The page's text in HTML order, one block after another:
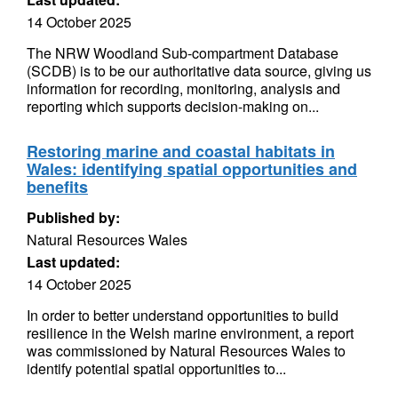
14 October 2025
The NRW Woodland Sub-compartment Database
(SCDB) is to be our authoritative data source, giving us
information for recording, monitoring, analysis and
reporting which supports decision-making on...
Restoring marine and coastal habitats in
Wales: identifying spatial opportunities and
benefits
Published by:
Natural Resources Wales
Last updated:
14 October 2025
In order to better understand opportunities to build
resilience in the Welsh marine environment, a report
was commissioned by Natural Resources Wales to
identify potential spatial opportunities to...